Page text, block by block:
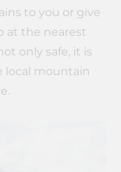
to you or give
at the nearest
only safe, it is
local mountain